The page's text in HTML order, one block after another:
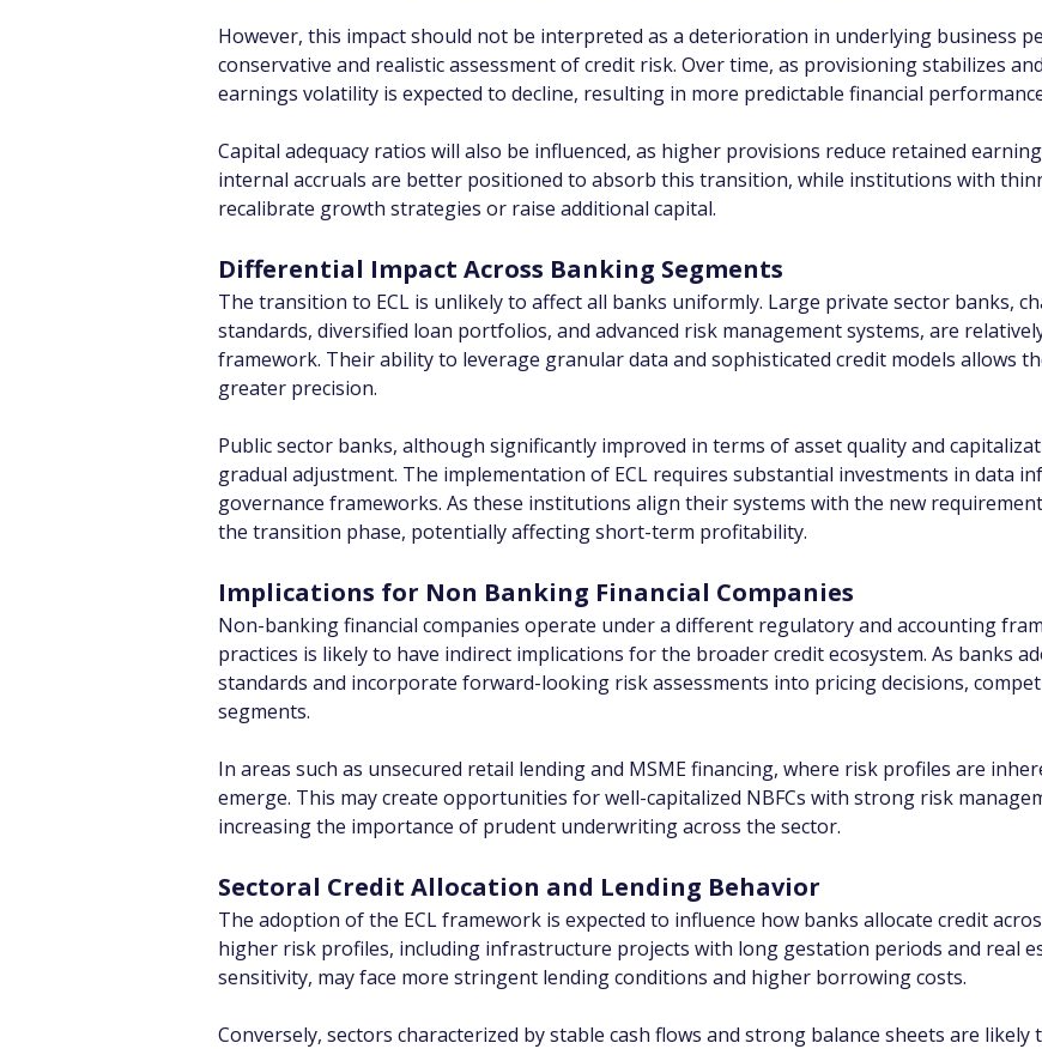
However, this impact should not be interpreted as a deterioration in underlying business
conservative and realistic assessment of credit risk. Over time, as provisioning stabilizes
earnings volatility is expected to decline, resulting in more predictable financial
Capital adequacy ratios will also be influenced, as higher provisions reduce retained
internal accruals are better positioned to absorb this transition, while institutions with
recalibrate growth strategies or raise additional capital.
Differential Impact Across Banking Segments
The transition to ECL is unlikely to affect all banks uniformly. Large private sector banks,
standards, diversified loan portfolios, and advanced risk management systems, are
framework. Their ability to leverage granular data and sophisticated credit models allows
greater precision.
Public sector banks, although significantly improved in terms of asset quality and
gradual adjustment. The implementation of ECL requires substantial investments in data
governance frameworks. As these institutions align their systems with the new
the transition phase, potentially affecting short-term profitability.
Implications for Non Banking Financial Companies
Non-banking financial companies operate under a different regulatory and accounting
practices is likely to have indirect implications for the broader credit ecosystem. As banks
standards and incorporate forward-looking risk assessments into pricing decisions,
segments.
In areas such as unsecured retail lending and MSME financing, where risk profiles are
emerge. This may create opportunities for well-capitalized NBFCs with strong risk
increasing the importance of prudent underwriting across the sector.
Sectoral Credit Allocation and Lending Behavior
The adoption of the ECL framework is expected to influence how banks allocate credit
higher risk profiles, including infrastructure projects with long gestation periods and real
sensitivity, may face more stringent lending conditions and higher borrowing costs.
Conversely, sectors characterized by stable cash flows and strong balance sheets are